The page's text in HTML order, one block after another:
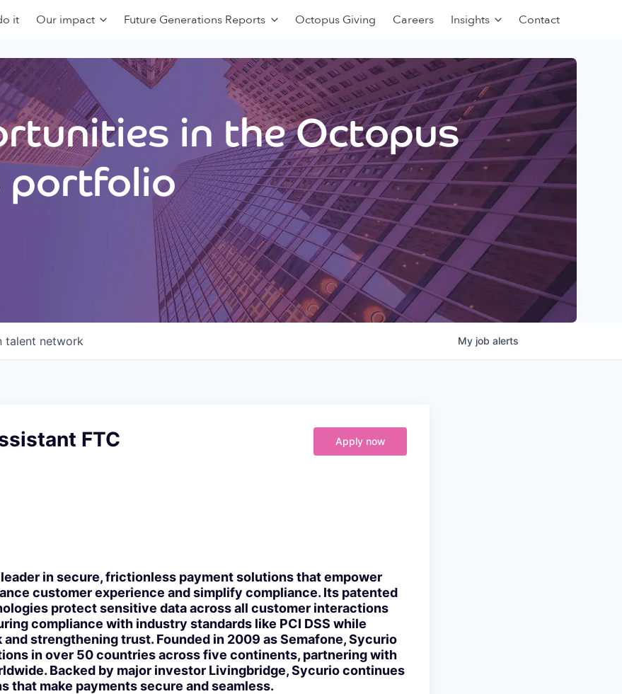
it Our impact Future Generations Reports Octopus Giving Careers Insights Contact
in the Octopus
portfolio
talent network My job alerts
FTC Apply now
in secure, frictionless payment solutions that empower
customer experience and simplify compliance. Its patented
protect sensitive data across all customer interactions
compliance with industry standards like PCI DSS while
strengthening trust. Founded in 2009 as Semafone, Sycurio
in over 50 countries across five continents, partnering with
Backed by major investor Livingbridge, Sycurio continues
that make payments secure and seamless.